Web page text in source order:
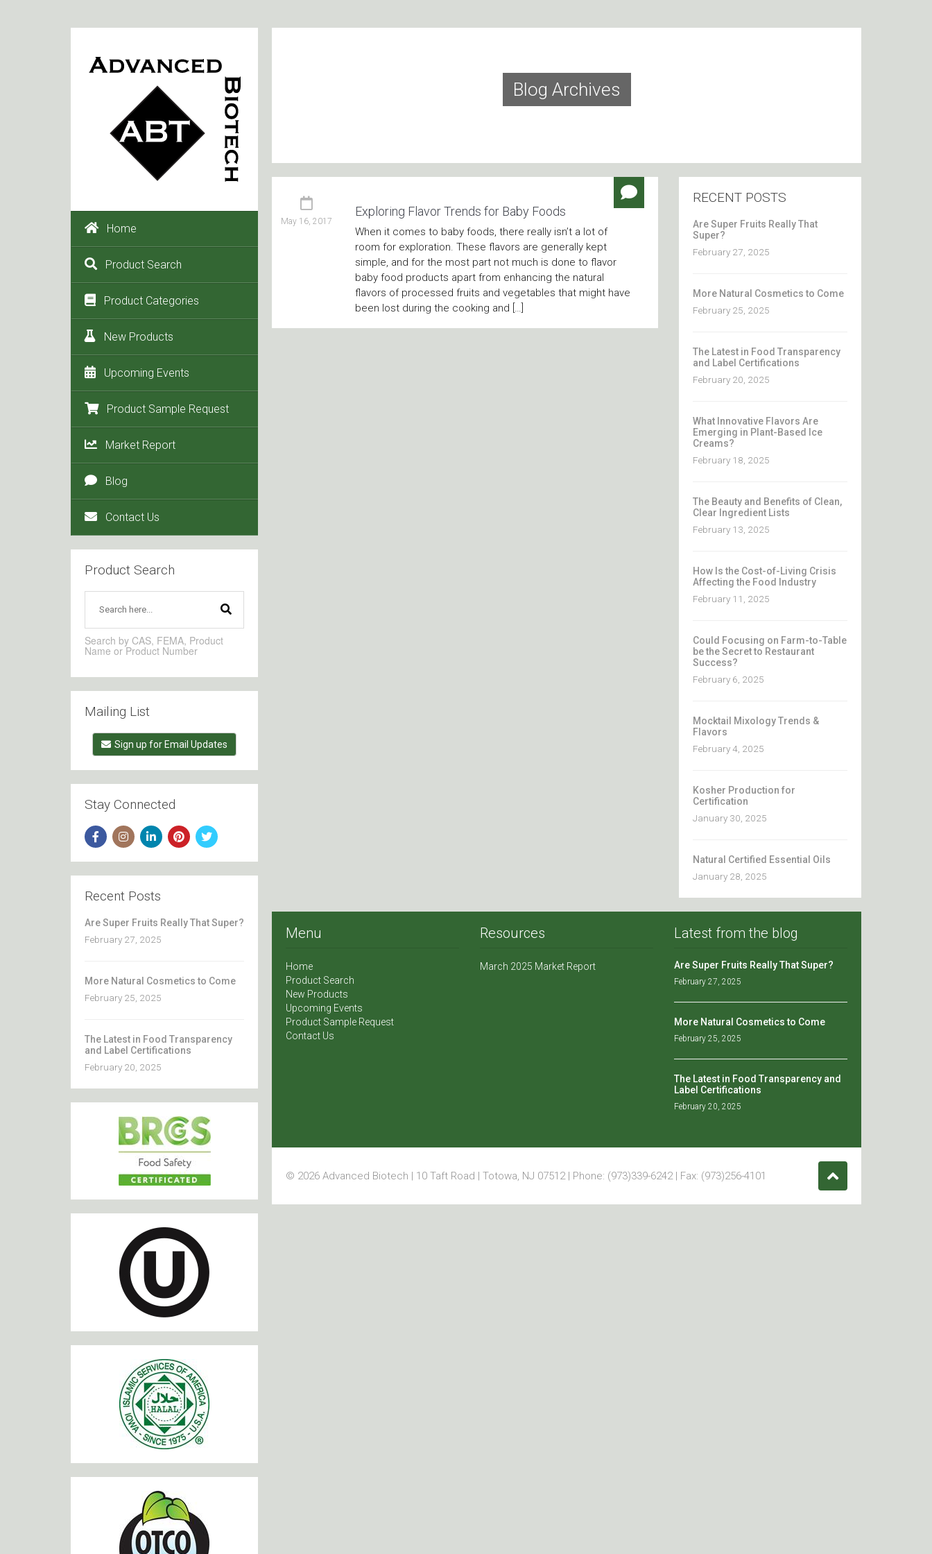
Home
Product Search
Product Categories
New Products
Upcoming Events
Product Sample Request
Market Report
Blog
Contact Us
Product Search
Search by CAS, FEMA, Product
Name or Product Number
Mailing List
Sign up for Email Updates
Stay Connected
Recent Posts
Are Super Fruits Really That Super?
February 27, 2025
More Natural Cosmetics to Come
February 25, 2025
The Latest in Food Transparency
and Label Certifications
February 20, 2025
Blog Archives
May 16, 2017
Exploring Flavor Trends for Baby Foods
When it comes to baby foods, there really isn’t a lot of
room for exploration. These flavors are generally kept
simple, and for the most part not much is done to flavor
baby food products apart from enhancing the natural
flavors of processed fruits and vegetables that might have
been lost during the cooking and […]
RECENT POSTS
Are Super Fruits Really That
Super?
February 27, 2025
More Natural Cosmetics to Come
February 25, 2025
The Latest in Food Transparency
and Label Certifications
February 20, 2025
What Innovative Flavors Are
Emerging in Plant-Based Ice
Creams?
February 18, 2025
The Beauty and Benefits of Clean,
Clear Ingredient Lists
February 13, 2025
How Is the Cost-of-Living Crisis
Affecting the Food Industry
February 11, 2025
Could Focusing on Farm-to-Table
be the Secret to Restaurant
Success?
February 6, 2025
Mocktail Mixology Trends &
Flavors
February 4, 2025
Kosher Production for
Certification
January 30, 2025
Natural Certified Essential Oils
January 28, 2025
Menu
Home
Product Search
New Products
Upcoming Events
Product Sample Request
Contact Us
Resources
March 2025 Market Report
Latest from the blog
Are Super Fruits Really That Super?
February 27, 2025
More Natural Cosmetics to Come
February 25, 2025
The Latest in Food Transparency and
Label Certifications
February 20, 2025
© 2026 Advanced Biotech | 10 Taft Road | Totowa, NJ 07512 | Phone: (973)339-6242 | Fax: (973)256-4101